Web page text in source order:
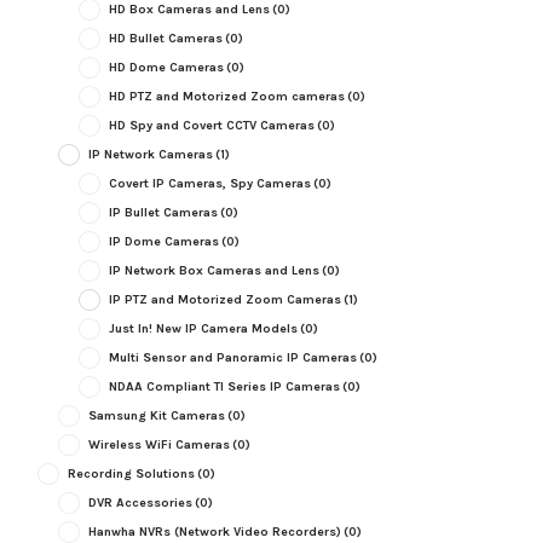
HD Box Cameras and Lens(0)
HD Bullet Cameras(0)
HD Dome Cameras(0)
HD PTZ and Motorized Zoom cameras(0)
HD Spy and Covert CCTV Cameras(0)
IP Network Cameras(1)
Covert IP Cameras, Spy Cameras(0)
IP Bullet Cameras(0)
IP Dome Cameras(0)
IP Network Box Cameras and Lens(0)
IP PTZ and Motorized Zoom Cameras(1)
Just In! New IP Camera Models(0)
Multi Sensor and Panoramic IP Cameras(0)
NDAA Compliant TI Series IP Cameras(0)
Samsung Kit Cameras(0)
Wireless WiFi Cameras(0)
Recording Solutions(0)
DVR Accessories(0)
Hanwha NVRs (Network Video Recorders) (0)